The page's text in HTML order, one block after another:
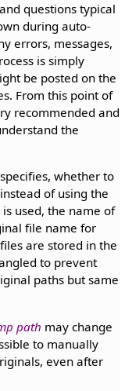
questions typical
during auto-
errors, messages,
is simply
be posted on the
From this point of
recommended and
the
whether to
instead of using the
used, the name of
file name for
are stored in the
to prevent
paths but same
path may change
to manually
even after